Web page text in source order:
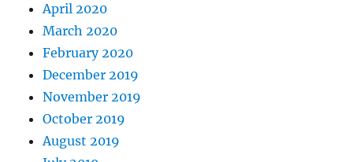
April 2020
March 2020
February 2020
December 2019
November 2019
October 2019
August 2019